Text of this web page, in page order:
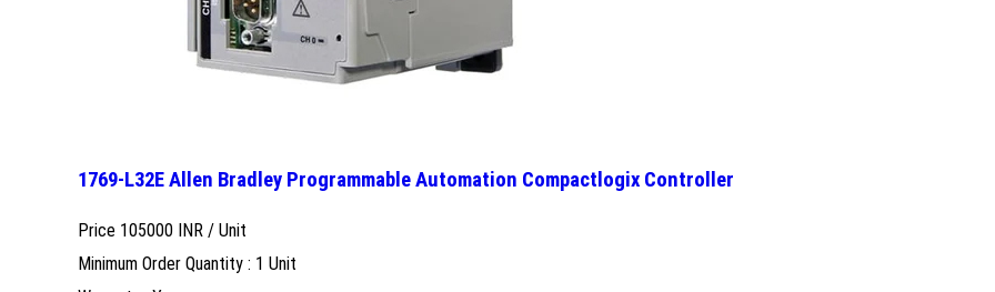
1769-L32E Allen Bradley Programmable Automation Compactlogix Controller
Price 105000 INR / Unit
Minimum Order Quantity : 1 Unit